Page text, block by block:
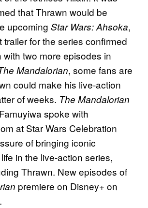
that Thrawn would be
upcoming Star Wars: Ahsoka,
trailer for the series confirmed
with two more episodes in
Mandalorian, some fans are
could make his live-action
of weeks. The Mandalorian
spoke with
at Star Wars Celebration
of bringing iconic
in the live-action series,
Thrawn. New episodes of
premiere on Disney+ on